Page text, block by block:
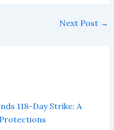
Next Post →